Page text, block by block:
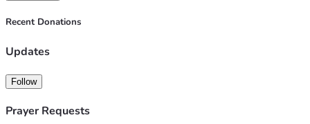
Recent Donations
Updates
Follow
Prayer Requests